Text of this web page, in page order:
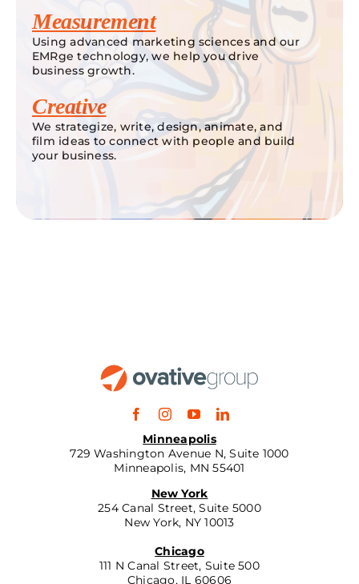
Measurement
Using advanced marketing sciences and our
EMRge technology, we help you drive
business growth.
Creative
We strategize, write, design, animate, and
film ideas to connect with people and build
your business.
Minneapolis
729 Washington Avenue N, Suite 1000
Minneapolis, MN 55401
New York
254 Canal Street, Suite 5000
New York, NY 10013
Chicago
111 N Canal Street, Suite 500
Chicago, IL 60606